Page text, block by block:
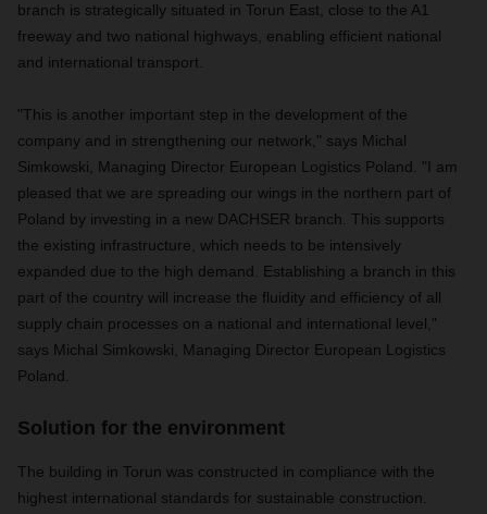
branch is strategically situated in Torun East, close to the A1
freeway and two national highways, enabling efficient national
and international transport.
"This is another important step in the development of the
company and in strengthening our network," says Michal
Simkowski, Managing Director European Logistics Poland. "I am
pleased that we are spreading our wings in the northern part of
Poland by investing in a new DACHSER branch. This supports
the existing infrastructure, which needs to be intensively
expanded due to the high demand. Establishing a branch in this
part of the country will increase the fluidity and efficiency of all
supply chain processes on a national and international level,"
says Michal Simkowski, Managing Director European Logistics
Poland.
Solution for the environment
The building in Torun was constructed in compliance with the
highest international standards for sustainable construction.